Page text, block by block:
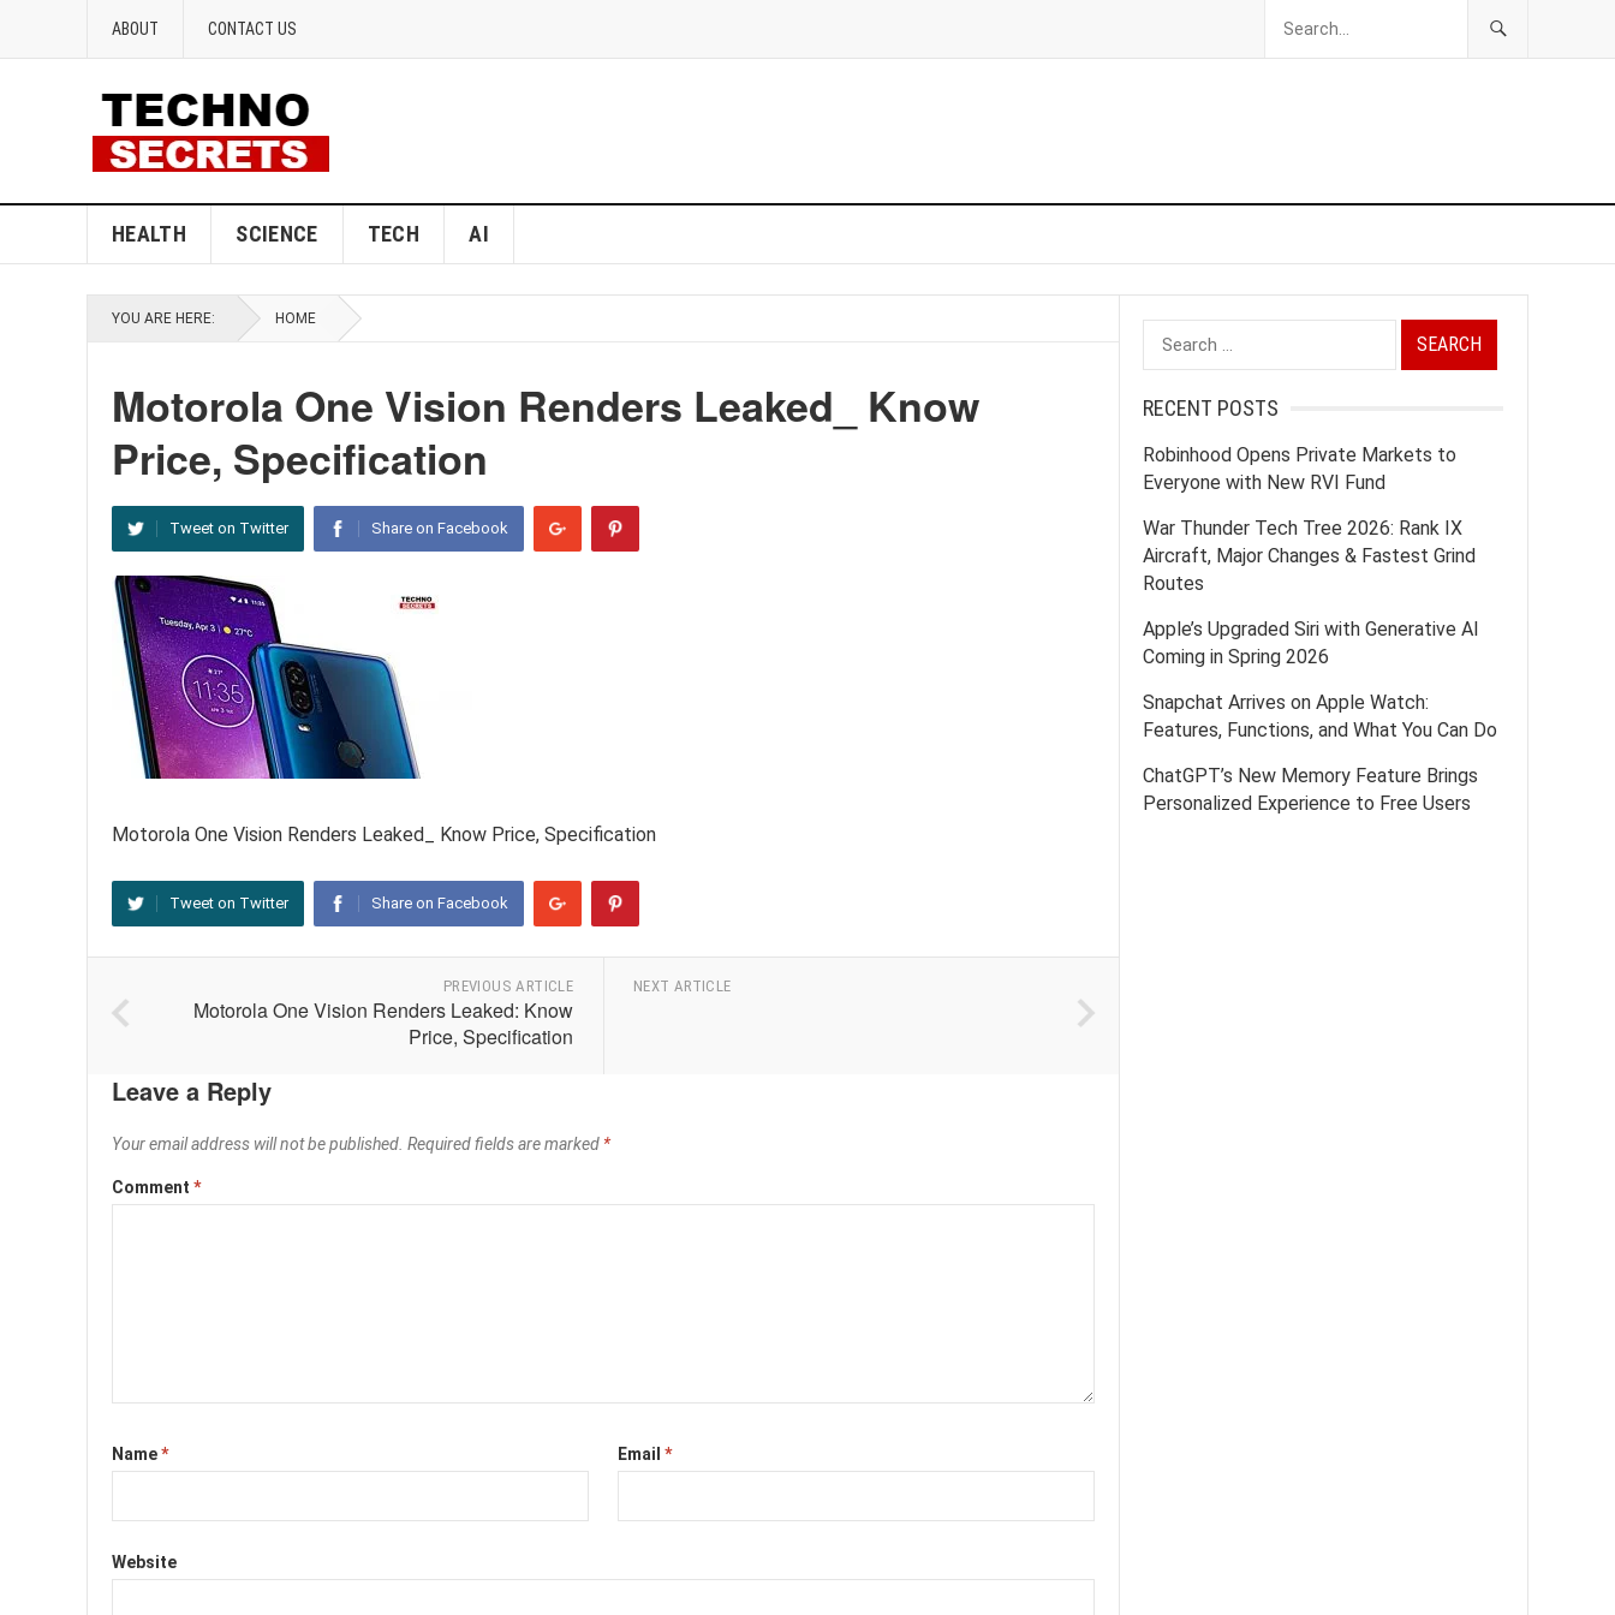
ABOUT CONTACT US
HEALTH SCIENCE TECH AI
YOU ARE HERE: HOME
Motorola One Vision Renders Leaked_ Know
Price, Specification
Tweet on Twitter Share on Facebook
Motorola One Vision Renders Leaked_ Know Price, Specification
Tweet on Twitter Share on Facebook
PREVIOUS ARTICLE
Motorola One Vision Renders Leaked: Know
Price, Specification
NEXT ARTICLE
Leave a Reply
Your email address will not be published. Required fields are marked *
Comment *
Name* Email*
Website
Search
for:
RECENT POSTS
Robinhood Opens Private Markets to
Everyone with New RVI Fund
War Thunder Tech Tree 2026: Rank IX
Aircraft, Major Changes & Fastest Grind
Routes
Apple’s Upgraded Siri with Generative AI
Coming in Spring 2026
Snapchat Arrives on Apple Watch:
Features, Functions, and What You Can Do
ChatGPT’s New Memory Feature Brings
Personalized Experience to Free Users